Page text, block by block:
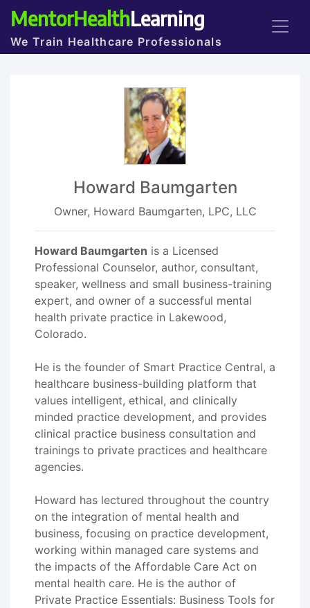
MentorHealthLearning
We Train Healthcare Professionals
Howard Baumgarten
Owner, Howard Baumgarten, LPC, LLC
Howard Baumgarten is a Licensed
Professional Counselor, author, consultant,
speaker, wellness and small business-training
expert, and owner of a successful mental
health private practice in Lakewood,
Colorado.
He is the founder of Smart Practice Central, a
healthcare business-building platform that
values intelligent, ethical, and clinically
minded practice development, and provides
clinical practice business consultation and
trainings to private practices and healthcare
agencies.
Howard has lectured throughout the country
on the integration of mental health and
business, focusing on practice development,
working within managed care systems and
the impacts of the Affordable Care Act on
mental health care. He is the author of
Private Practice Essentials: Business Tools for